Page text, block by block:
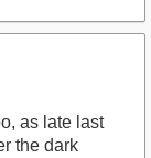
as late last
the dark